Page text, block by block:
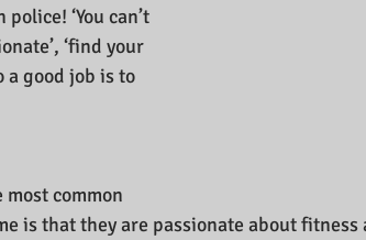
‘You can’t
‘find your
a good job is to
common
is that they are passionate about